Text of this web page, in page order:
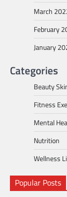
March
February
January
Categories
Beauty
Fitness
Mental
Nutrition
Wellness
Popular Posts